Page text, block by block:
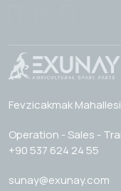
Fevzicakmak
Operation - Sales -
+90 537 624 24 55
sunay@exunay.com